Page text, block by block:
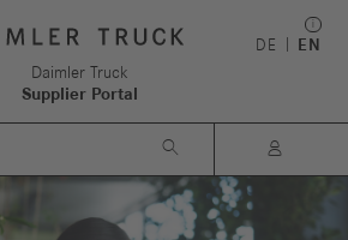
DE
EN
Daimler Truck
Supplier Portal
 